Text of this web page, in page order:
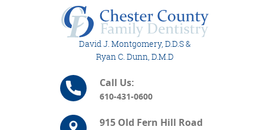
David J. Montgomery, D.D.S &
Ryan C. Dunn, D.M.D
Call Us:
610-431-0600
915 Old Fern Hill Road